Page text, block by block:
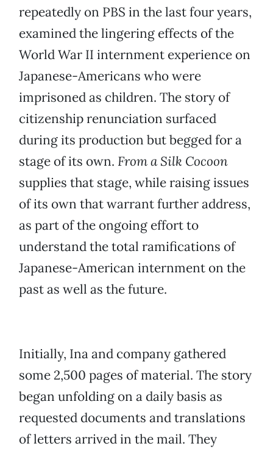
repeatedly on PBS in the last four years,
examined the lingering effects of the
World War II internment experience on
Japanese-Americans who were
imprisoned as children. The story of
citizenship renunciation surfaced
during its production but begged for a
stage of its own. From a Silk Cocoon
supplies that stage, while raising issues
of its own that warrant further address,
as part of the ongoing effort to
understand the total ramifications of
Japanese-American internment on the
past as well as the future.
Initially, Ina and company gathered
some 2,500 pages of material. The story
began unfolding on a daily basis as
requested documents and translations
of letters arrived in the mail. They